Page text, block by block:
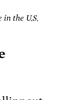
in the U.S.